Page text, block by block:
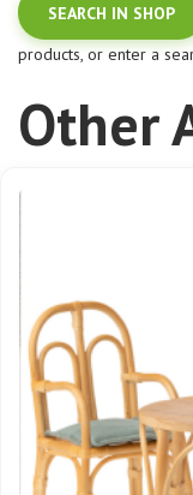
products, or enter a
Other